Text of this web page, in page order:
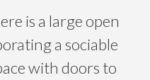
is a large open
a sociable
with doors to